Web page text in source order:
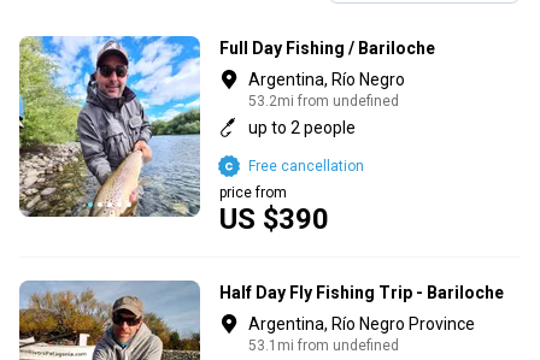
Full Day Fishing / Bariloche
Argentina, Río Negro
53.2mi from undefined
up to 2 people
US $390
price from
Free cancellation
Half Day Fly Fishing Trip - Bariloche
Argentina, Río Negro Province
53.1mi from undefined